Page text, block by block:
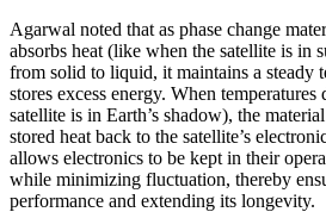
Agarwal noted that as phase change
absorbs heat (like when the satellite is in
from solid to liquid, it maintains a steady
stores excess energy. When
satellite is in Earth’s shadow), the
stored heat back to the satellite’s
allows electronics to be kept in their
while minimizing fluctuation, thereby
performance and extending its longevity.